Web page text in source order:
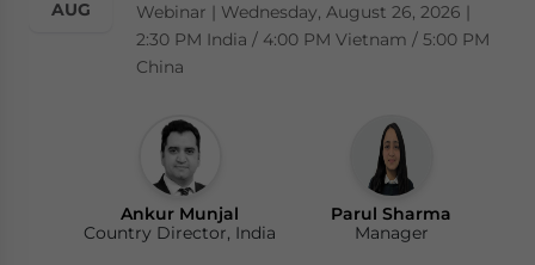
AUG
Webinar | Wednesday, August 26, 2026 |
2:30 PM India / 4:00 PM Vietnam / 5:00 PM
China
Ankur Munjal
Country Director, India
Parul Sharma
Manager